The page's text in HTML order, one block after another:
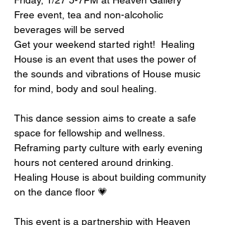
Free event, tea and non-alcoholic
beverages will be served
Get your weekend started right!⁠ ⁠ Healing
House is an event that uses the power of
the sounds and vibrations of House music
for mind, body and soul healing. ⁠
This dance session aims to create a safe
space for fellowship and wellness.
Reframing party culture with early evening
hours not centered around drinking.
Healing House is about building community
on the dance floor⁠ 💗⁠
This event is a partnership with Heaven